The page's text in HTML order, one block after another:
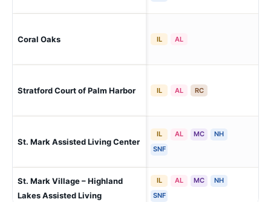
Coral Oaks IL AL
Stratford Court of Palm Harbor IL AL RC
St. Mark Assisted Living Center
IL AL MC
NH
SNF
St. Mark Village – Highland
Lakes Assisted Living
IL AL MC
NH
SNF